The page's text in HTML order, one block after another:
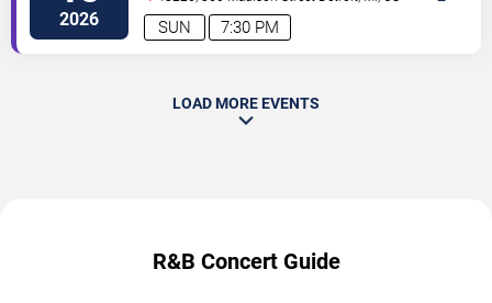
2026 7:30 PM
SUN
LOAD MORE EVENTS
R&B Concert Guide